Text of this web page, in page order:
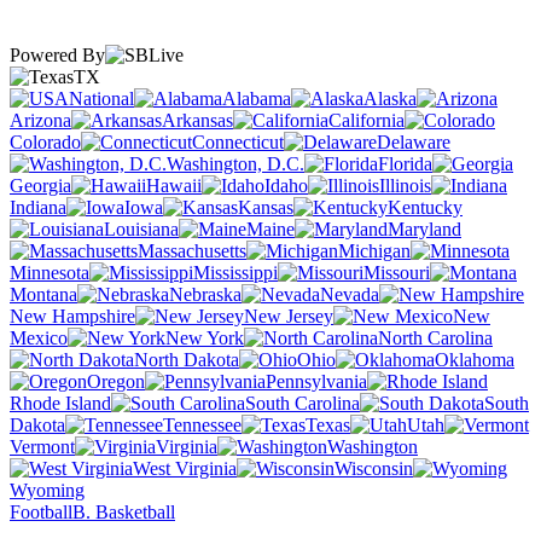
Powered By
TX
National
Alabama
Alaska
Arizona
Arkansas
California
Colorado
Connecticut
Delaware
Washington, D.C.
Florida
Georgia
Hawaii Idaho
Illinois
Indiana
Iowa Kansas
Kentucky
Louisiana
Maine
Maryland
Massachusetts
Michigan
Minnesota
Mississippi
Missouri
Montana
Nebraska
Nevada
New Hampshire
New Jersey
New
Mexico
New York
North Carolina
North Dakota
Ohio
Oklahoma
Oregon
Pennsylvania
Rhode Island
South Carolina
South
Dakota
Tennessee Texas
Utah
Vermont
Virginia
Washington
West Virginia
Wisconsin
Wyoming
FootballB. Basketball